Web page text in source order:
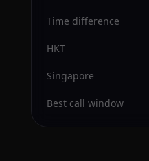
Time difference
HKT
Singapore
Best call window